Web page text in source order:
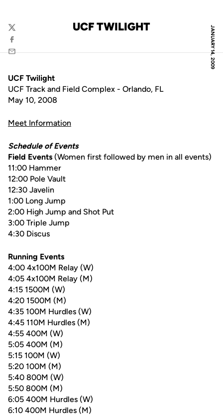
JANUARY 14, 2009
UCF TWILIGHT
Twitter
Facebook
Email
UCF Twilight
UCF Track and Field Complex - Orlando, FL
May 10, 2008
Meet Information
Schedule of Events
Field Events (Women first followed by men in all events)
11:00 Hammer
12:00 Pole Vault
12:30 Javelin
1:00 Long Jump
2:00 High Jump and Shot Put
3:00 Triple Jump
4:30 Discus
Running Events
4:00 4x100M Relay (W)
4:05 4x100M Relay (M)
4:15 1500M (W)
4:20 1500M (M)
4:35 100M Hurdles (W)
4:45 110M Hurdles (M)
4:55 400M (W)
5:05 400M (M)
5:15 100M (W)
5:20 100M (M)
5:40 800M (W)
5:50 800M (M)
6:05 400M Hurdles (W)
6:10 400M Hurdles (M)